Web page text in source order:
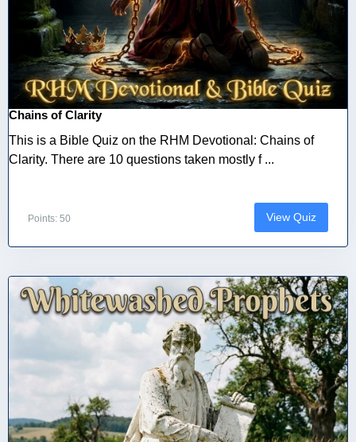
Chains of Clarity
This is a Bible Quiz on the RHM Devotional: Chains of
Clarity. There are 10 questions taken mostly f ...
Points: 50 View Quiz